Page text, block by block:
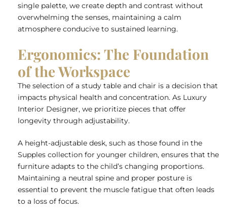
single palette, we create depth and contrast without
overwhelming the senses, maintaining a calm
atmosphere conducive to sustained learning.
Ergonomics: The Foundation
of the Workspace
The selection of a study table and chair is a decision that
impacts physical health and concentration. As Luxury
Interior Designer, we prioritize pieces that offer
longevity through adjustability.
A height-adjustable desk, such as those found in the
Supples collection for younger children, ensures that the
furniture adapts to the child’s changing proportions.
Maintaining a neutral spine and proper posture is
essential to prevent the muscle fatigue that often leads
to a loss of focus.